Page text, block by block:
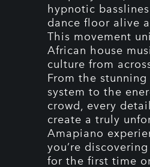
hypnotic
dance floor alive
This movement
African house
culture from
From the stunning
system to the
crowd, every
create a truly
Amapiano
you’re
for the first time